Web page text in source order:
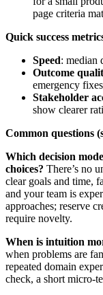
page criteria
Quick success
Speed: median
Outcome
emergency
Stakeholder
show clearer
Common questions
Which decision
choices? There’s no
clear goals and time,
and your team is
approaches; reserve
require novelty.
When is intuition
when problems are
repeated domain
check, a short micro-